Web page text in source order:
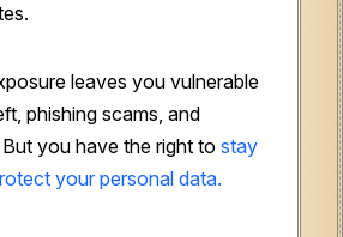
leaves you vulnerable
phishing scams, and
you have the right to stay
your personal data.